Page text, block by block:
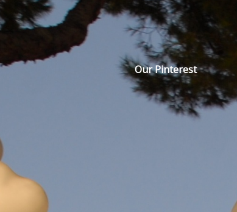
Our Pinterest